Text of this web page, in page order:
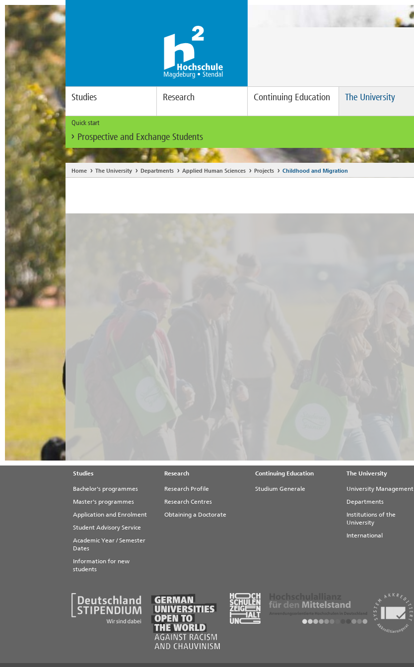
Studies Research Continuing Education The University
Quick start
Prospective and Exchange Students
Home The University Departments Applied Human Sciences Projects Childhood and Migration
Studies
Bachelor's programmes
Master's programmes
Application and Enrolment
Student Advisory Service
Academic Year / Semester
Dates
Information for new
students
Research
Research Profile
Research Centres
Obtaining a Doctorate
Continuing Education
Studium Generale
The University
University Management
Departments
Institutions of the
University
International